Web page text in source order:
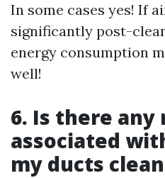
In some cases yes! If
significantly post-
energy consumption
well!
6. Is there any
associated
my ducts